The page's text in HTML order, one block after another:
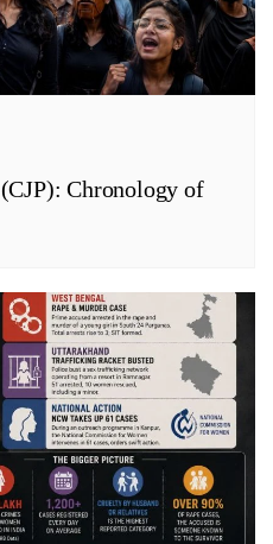
Chronology of